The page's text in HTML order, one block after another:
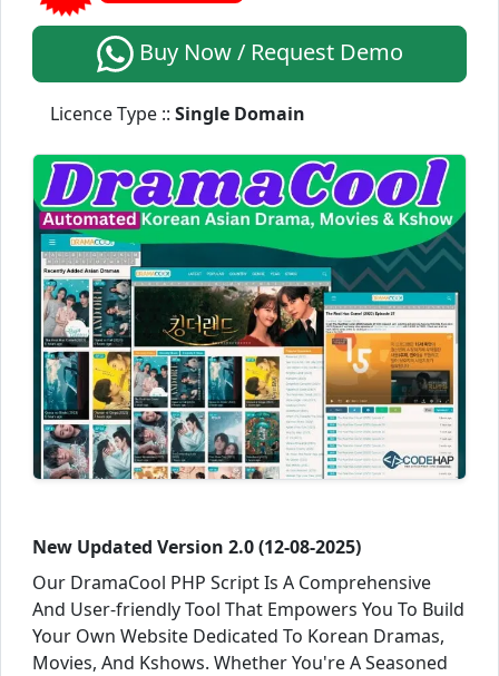
Buy Now / Request Demo
Licence Type :: Single Domain
New Updated Version 2.0 (12-08-2025)
Our DramaCool PHP Script Is A Comprehensive
And User-friendly Tool That Empowers You To Build
Your Own Website Dedicated To Korean Dramas,
Movies, And Kshows. Whether You're A Seasoned